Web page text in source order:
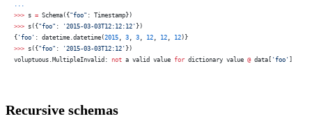
>>> s = Schema({ "foo" : Timestamp})
>>> s({ "foo" : '2015-03-03T12:12:12' })
{ 'foo' : datetime.datetime(2015 3 3 12 12 12 )}
>>> s({ "foo" : '2015-03-03T12:12' })
voluptuous.MultipleInvalid: not a valid value for dictionary value @ data[ 'foo'
Recursive schemas